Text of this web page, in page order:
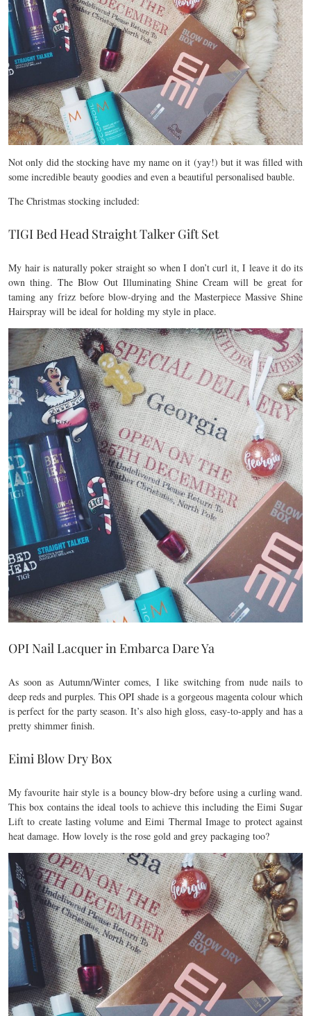
Not only did the stocking have my name on it (yay!) but it was filled with
some incredible beauty goodies and even a beautiful personalised bauble.
The Christmas stocking included:
TIGI Bed Head Straight Talker Gift Set
My hair is naturally poker straight so when I don’t curl it, I leave it do its
own thing. The Blow Out Illuminating Shine Cream will be great for
taming any frizz before blow-drying and the Masterpiece Massive Shine
Hairspray will be ideal for holding my style in place.
OPI Nail Lacquer in Embarca Dare Ya
As soon as Autumn/Winter comes, I like switching from nude nails to
deep reds and purples. This OPI shade is a gorgeous magenta colour which
is perfect for the party season. It’s also high gloss, easy-to-apply and has a
pretty shimmer finish.
Eimi Blow Dry Box
My favourite hair style is a bouncy blow-dry before using a curling wand.
This box contains the ideal tools to achieve this including the Eimi Sugar
Lift to create lasting volume and Eimi Thermal Image to protect against
heat damage. How lovely is the rose gold and grey packaging too?